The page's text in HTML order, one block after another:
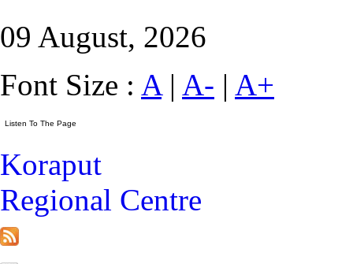
09 August, 2026
Font Size : A| A- | A+
Koraput
Regional Centre